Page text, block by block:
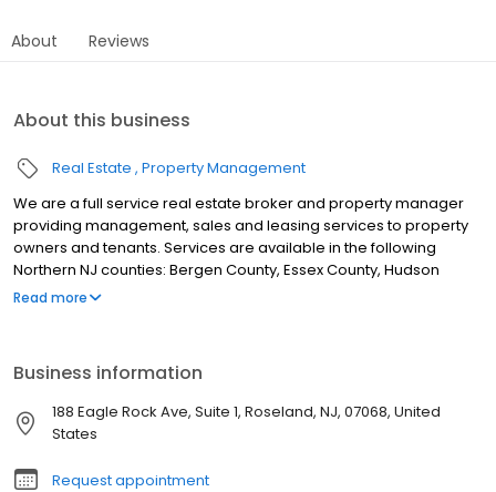
About Reviews
About this business
Real Estate Property Management
We are a full service real estate broker and property manager
providing management, sales and leasing services to property
owners and tenants. Services are available in the following
Northern NJ counties: Bergen County, Essex County, Hudson
County, Morris County, Sussex County, Union County & Warren
owners, buyer and seller representation, as well as tenants. The
services described above are available in the following Northern
NJ counties: Bergen County, Essex County, Hudson County, Morris
Read more
Business information
188 Eagle Rock Ave, Suite 1, Roseland, NJ, 07068, United
States
Request appointment